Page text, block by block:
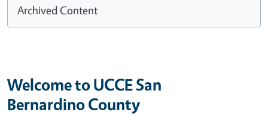
Archived Content
Welcome to UCCE San
Bernardino County